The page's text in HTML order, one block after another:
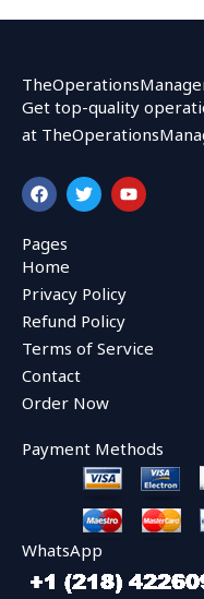
Get top-quality
at
F
a
c
e
b
o
o
k
T
w
i
r
Y
o
u
Pages
Home
Privacy Policy
Refund Policy
Terms of Service
Contact
Order Now
Payment Methods
WhatsApp